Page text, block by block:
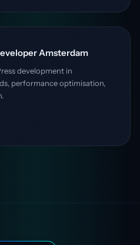
Amsterdam
development in
performance optimisation,